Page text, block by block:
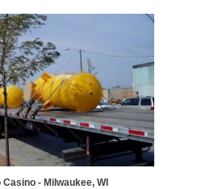
- Milwaukee, WI